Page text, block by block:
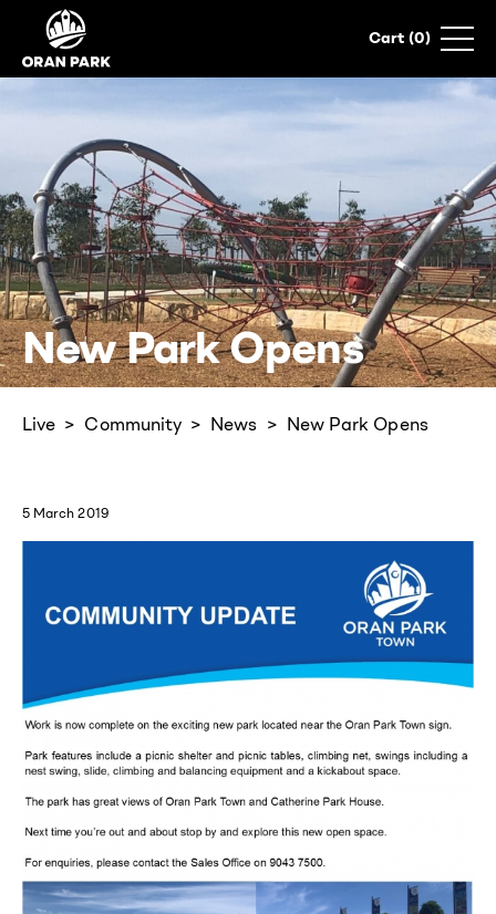
New Park Opens
Live Community News New Park Opens
5 March 2019
0